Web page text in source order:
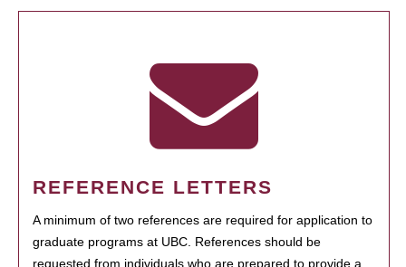
REFERENCE LETTERS
A minimum of two references are required for application to
graduate programs at UBC. References should be
requested from individuals who are prepared to provide a